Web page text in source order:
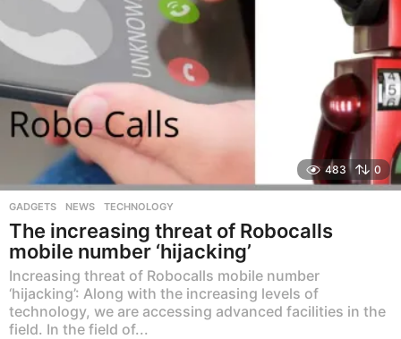
483 0
GADGETS ,NEWS ,TECHNOLOGY
The increasing threat of Robocalls
mobile number ‘hijacking’
Increasing threat of Robocalls mobile number
‘hijacking’: Along with the increasing levels of
technology, we are accessing advanced facilities in the
field. In the field of...